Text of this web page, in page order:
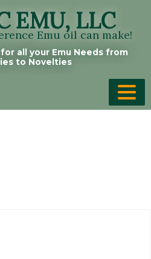
EMU, LLC
Emu oil can make!
all your Emu Needs from
to Novelties